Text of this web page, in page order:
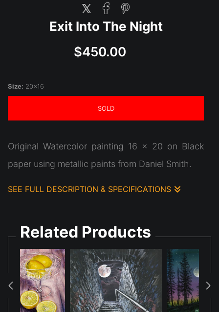
Exit Into The Night
$450.00
Size: 20x16
SOLD
Original Watercolor painting 16 x 20 on Black
paper using metallic paints from Daniel Smith.
SEE FULL DESCRIPTION & SPECIFICATIONS
metallic luminescent paints on the black surface
on a composite of reference photos focusing on
the stairs leading the viewer to somewhere.
Related Products